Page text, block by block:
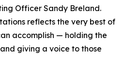
Officer Sandy Breland.
reflects the very best of
accomplish — holding the
giving a voice to those